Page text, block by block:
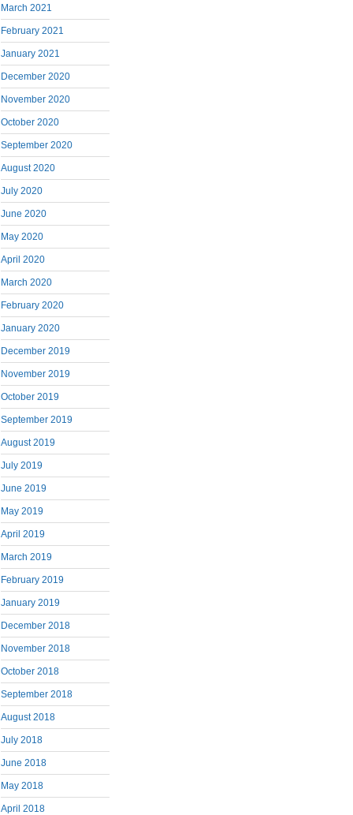
March 2021
February 2021
January 2021
December 2020
November 2020
October 2020
September 2020
August 2020
July 2020
June 2020
May 2020
April 2020
March 2020
February 2020
January 2020
December 2019
November 2019
October 2019
September 2019
August 2019
July 2019
June 2019
May 2019
April 2019
March 2019
February 2019
January 2019
December 2018
November 2018
October 2018
September 2018
August 2018
July 2018
June 2018
May 2018
April 2018